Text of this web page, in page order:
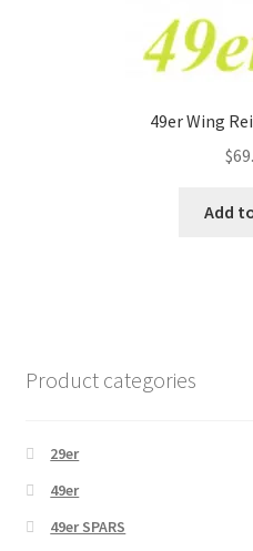
49er Wing
$
Add
Product categories
29er
49er
49er SPARS